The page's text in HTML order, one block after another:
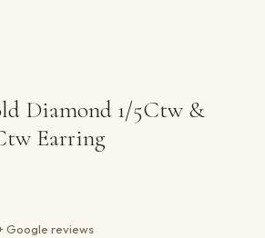
Diamond 1/5Ctw &
Earring
Google reviews